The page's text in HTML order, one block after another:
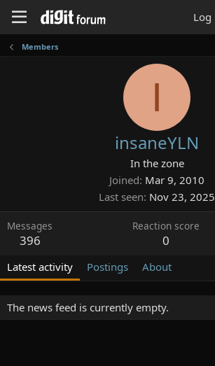
Log
Members
I
insaneYLN
In the zone
Joined Mar 9, 2010
Last seen Nov 23, 2025
Messages
396
Reaction score
0
Latest activity Postings About
The news feed is currently empty.